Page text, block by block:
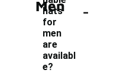
Men
hats
for
men
are
availabl
e?
-